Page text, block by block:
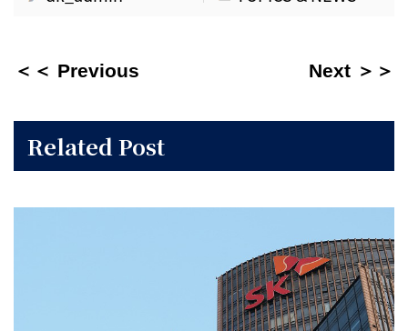
＜＜ Previous Next ＞＞
Related Post